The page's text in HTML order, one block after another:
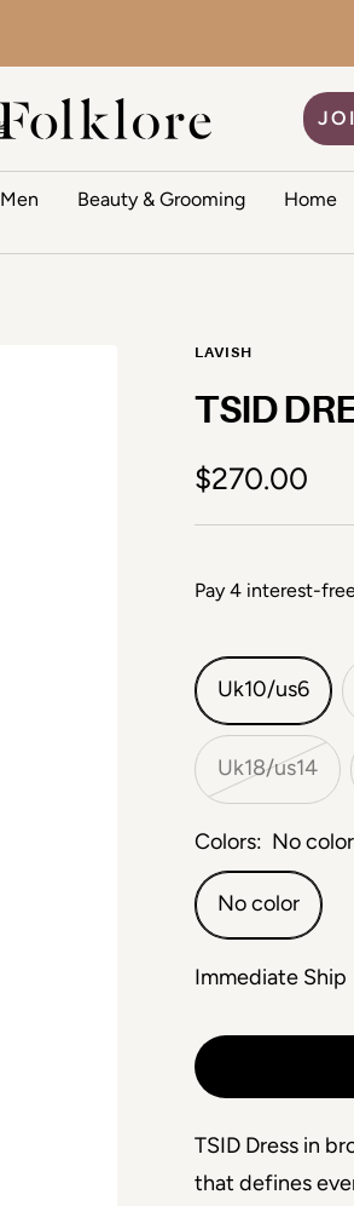
The Folklore
Men Beauty & Grooming Home
LAVISH
TSID
Sale price
$270.00
Uk10/us6
Uk18/us14
Colors: No color
No color
Immediate Ship
TSID Dress in
that defines